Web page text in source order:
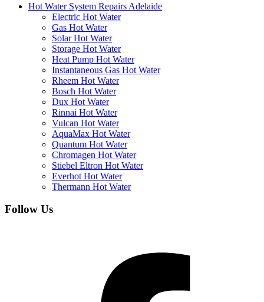
Hot Water System Repairs Adelaide
Electric Hot Water
Gas Hot Water
Solar Hot Water
Storage Hot Water
Heat Pump Hot Water
Instantaneous Gas Hot Water
Rheem Hot Water
Bosch Hot Water
Dux Hot Water
Rinnai Hot Water
Vulcan Hot Water
AquaMax Hot Water
Quantum Hot Water
Chromagen Hot Water
Stiebel Eltron Hot Water
Everhot Hot Water
Thermann Hot Water
Follow Us